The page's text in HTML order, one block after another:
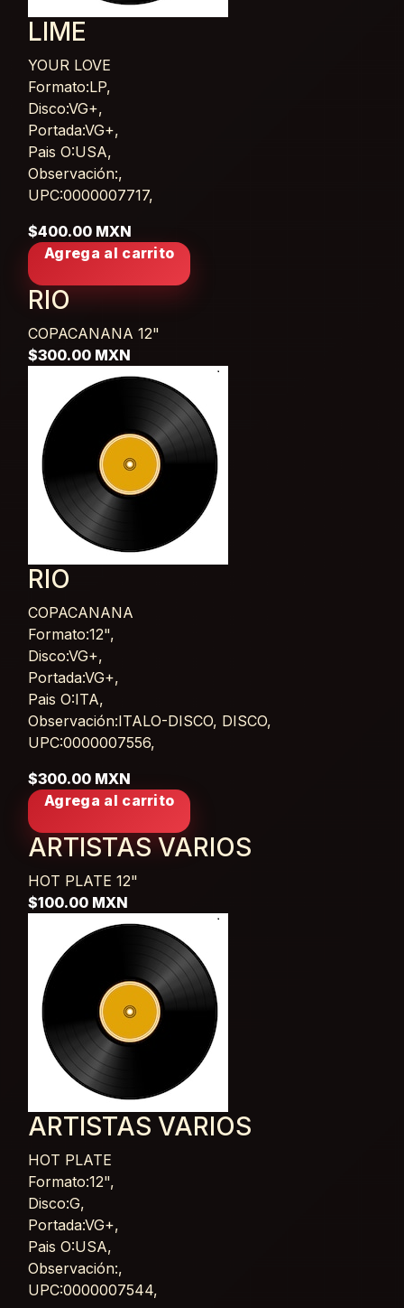
LIME
YOUR LOVE
Card List Article
Formato:LP,
Disco:VG+,
Portada:VG+,
Pais O:USA,
Observación:,
UPC:0000007717,
$400.00 MXN
Agrega al carrito
RIO
COPACANANA 12"
$300.00 MXN
RIO
COPACANANA
Card List Article
Formato:12",
Disco:VG+,
Portada:VG+,
Pais O:ITA,
Observación:ITALO-DISCO, DISCO,
UPC:0000007556,
$300.00 MXN
Agrega al carrito
ARTISTAS VARIOS
HOT PLATE 12"
$100.00 MXN
ARTISTAS VARIOS
HOT PLATE
Card List Article
Formato:12",
Disco:G,
Portada:VG+,
Pais O:USA,
Observación:,
UPC:0000007544,